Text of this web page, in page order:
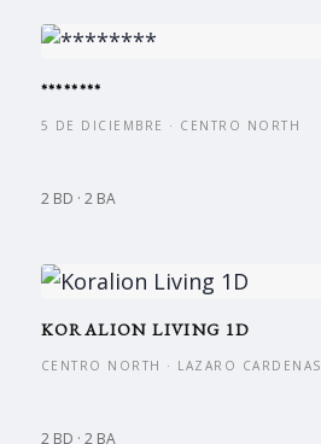
********
5 DE DICIEMBRE · CENTRO NORTH
2 BD · 2 BA
KORALION LIVING 1D
CENTRO NORTH · LAZARO CARDENAS
2 BD · 2 BA